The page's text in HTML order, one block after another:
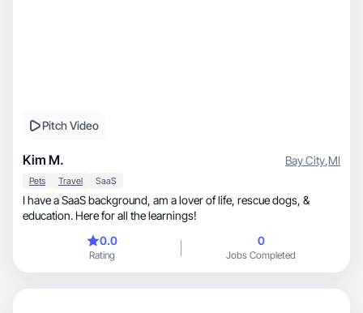
Pitch Video
Kim M. Bay City,MI
Pets Travel SaaS
I have a SaaS background, am a lover of life, rescue dogs, &
education. Here for all the learnings!
0.0
Rating
0
Jobs Completed